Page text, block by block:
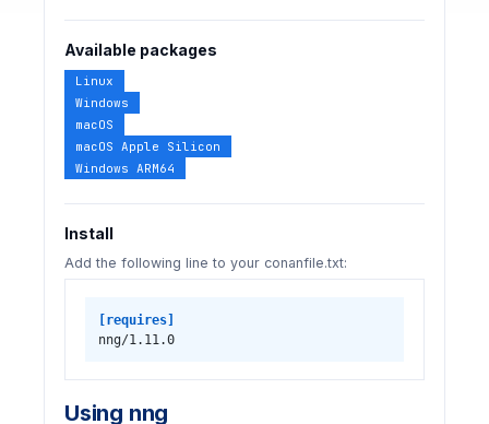
Available packages
Linux
Windows
macOS
macOS Apple Silicon
Windows ARM64
Install
Add the following line to your conanfile.txt:
[requires]
nng/1.11.0
Using nng